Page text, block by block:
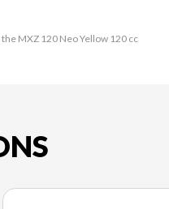
MXZ 120 Neo Yellow 120 cc